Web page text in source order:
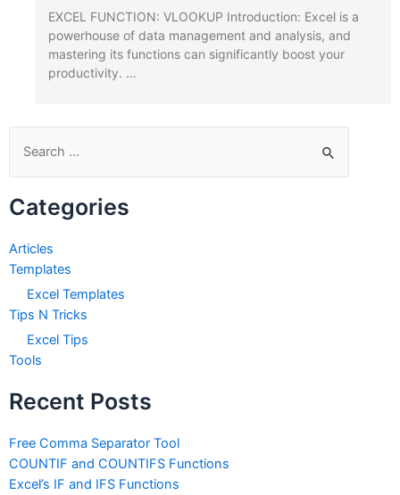
EXCEL FUNCTION: VLOOKUP Introduction: Excel is a
powerhouse of data management and analysis, and
mastering its functions can significantly boost your
productivity. …
Search
for:
Categories
Articles
Templates
Excel Templates
Tips N Tricks
Excel Tips
Tools
Recent Posts
Free Comma Separator Tool
COUNTIF and COUNTIFS Functions
Excel’s IF and IFS Functions